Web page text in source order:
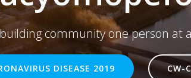
building community one person at
DISEASE 2019 CW-